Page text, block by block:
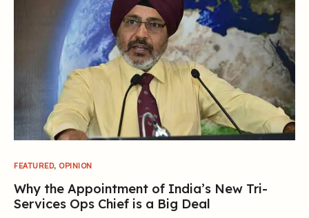
FEATURED, OPINION
Why the Appointment of India’s New Tri-
Services Ops Chief is a Big Deal